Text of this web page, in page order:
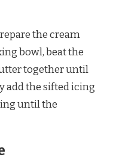
the cream
bowl, beat the
together until
add the sifted icing
until the